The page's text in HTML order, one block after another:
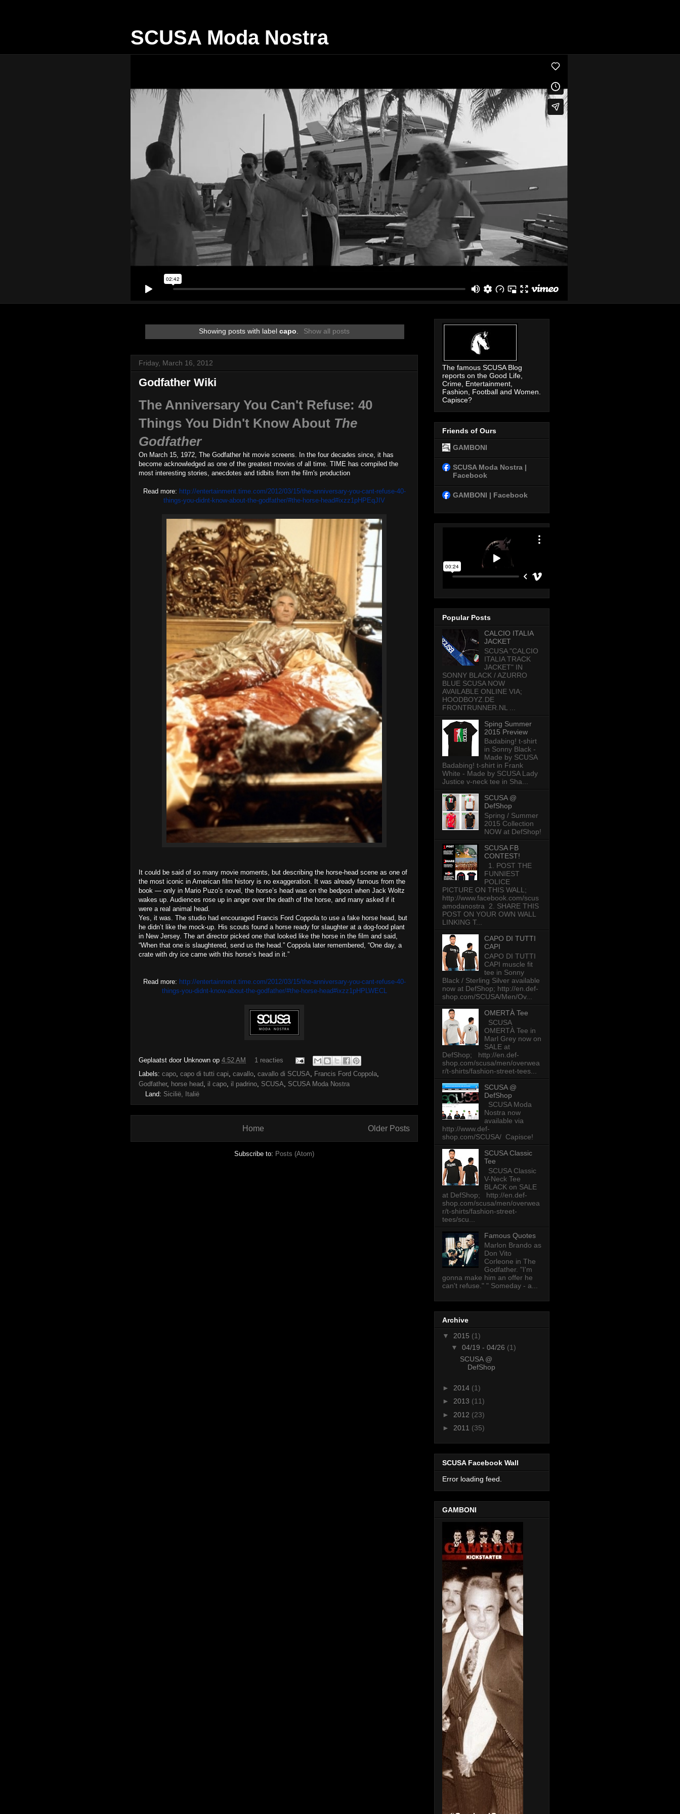
SCUSA Moda Nostra
Showing posts with labelcapo. Show all posts
Friday, March 16, 2012
Godfather Wiki
The Anniversary You Can't Refuse: 40
Things You Didn't Know About The
Godfather
On March 15, 1972, The Godfather hit movie screens. In the four decades since, it has
become acknowledged as one of the greatest movies of all time. TIME has compiled the
most interesting stories, anecdotes and tidbits from the film's production
Read more: http://entertainment.time.com/2012/03/15/the-anniversary-you-cant-refuse-40-
things-you-didnt-know-about-the-godfather/#the-horse-head#ixzz1pHPEqJIV
It could be said of so many movie moments, but describing the horse-head scene as one of
the most iconic in American film history is no exaggeration. It was already famous from the
book — only in Mario Puzo’s novel, the horse’s head was on the bedpost when Jack Woltz
wakes up. Audiences rose up in anger over the death of the horse, and many asked if it
were a real animal head.
Yes, it was. The studio had encouraged Francis Ford Coppola to use a fake horse head, but
he didn’t like the mock-up. His scouts found a horse ready for slaughter at a dog-food plant
in New Jersey. The art director picked one that looked like the horse in the film and said,
“When that one is slaughtered, send us the head.” Coppola later remembered, “One day, a
crate with dry ice came with this horse’s head in it.”
Read more: http://entertainment.time.com/2012/03/15/the-anniversary-you-cant-refuse-40-
things-you-didnt-know-about-the-godfather/#the-horse-head#ixzz1pHPLWECL
Geplaatst door Unknown op 4:52 AM
1 reacties
Labels: capo capo di tutti capi cavallo cavallo di SCUSA Francis Ford Coppola
Godfather, horse head il capo il padrino SCUSA
SCUSA Moda Nostra
Land: Sicilië, Italië
Older Posts
Home
Subscribe to: Posts (Atom)
The famous SCUSA Blog
reports on the Good Life,
Crime, Entertainment,
Fashion, Football and Women.
Capisce?
Friends of Ours
GAMBONI
SCUSA Moda Nostra |
Facebook
GAMBONI | Facebook
Popular Posts
CALCIO ITALIA
JACKET
SCUSA "CALCIO
ITALIA TRACK
JACKET" IN
SONNY BLACK / AZURRO
BLUE SCUSA NOW
AVAILABLE ONLINE VIA;
HOODBOYZ.DE
FRONTRUNNER.NL ...
Sping Summer
2015 Preview
Badabing! t-shirt
in Sonny Black -
Made by SCUSA
Badabing! t-shirt in Frank
White - Made by SCUSA Lady
Justice v-neck tee in Sha...
SCUSA @
DefShop
Spring / Summer
2015 Collection
NOW at DefShop!
SCUSA FB
CONTEST!
1. POST THE
FUNNIEST
POLICE
PICTURE ON THIS WALL;
http://www.facebook.com/scus
amodanostra 2. SHARE THIS
POST ON YOUR OWN WALL
LINKING T...
CAPO DI TUTTI
CAPI
CAPO DI TUTTI
CAPI muscle fit
tee in Sonny
Black / Sterling Silver available
now at DefShop; http://en.def-
shop.com/SCUSA/Men/Ov...
OMERTÀ Tee
SCUSA
OMERTÀ Tee in
Marl Grey now on
SALE at
DefShop; http://en.def-
shop.com/scusa/men/overwea
r/t-shirts/fashion-street-tees...
SCUSA @
DefShop
SCUSA Moda
Nostra now
available via
http://www.def-
shop.com/SCUSA/ Capisce!
SCUSA Classic
Tee
SCUSA Classic
V-Neck Tee
BLACK on SALE
at DefShop; http://en.def-
shop.com/scusa/men/overwea
r/t-shirts/fashion-street-
tees/scu...
Famous Quotes
Marlon Brando as
Don Vito
Corleone in The
Godfather. "I'm
gonna make him an offer he
can't refuse." " Someday - a...
Archive
▼ 2015 (1)
▼ 04/19 - 04/26 (1)
SCUSA @
DefShop
► 2014 (1)
► 2013 (11)
► 2012 (23)
► 2011 (35)
SCUSA Facebook Wall
Error loading feed.
GAMBONI